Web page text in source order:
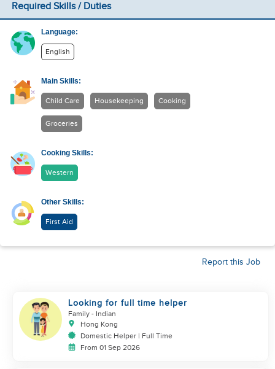
Required Skills / Duties
Language:
English
Main Skills:
Child Care Housekeeping Cooking
Groceries
Cooking Skills:
Western
Other Skills:
First Aid
Report this Job
Looking for full time helper
Family - Indian
Hong Kong
Domestic Helper | Full Time
From 01 Sep 2026